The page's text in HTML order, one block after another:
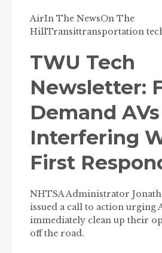
AirIn The NewsOn The
HillTransittransportation
TWU Tech
Newsletter:
Demand
Interfering
First
NHTSA Administrator
issued a call to action urging
immediately clean up their
off the road.